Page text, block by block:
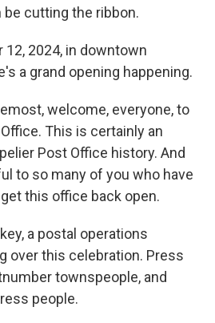
cutting the ribbon.
12, 2024, in downtown
a grand opening happening.
welcome, everyone, to
This is certainly an
Post Office history. And
to so many of you who have
this office back open.
a postal operations
over this celebration. Press
townspeople, and
people.